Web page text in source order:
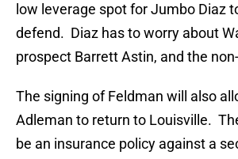
low leverage spot for Jumbo Diaz
defend. Diaz has to worry about
prospect Barrett Astin, and the
The signing of Feldman will also
Adleman to return to Louisville.
be an insurance policy against a